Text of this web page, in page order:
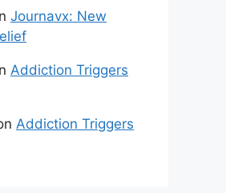
Journavx: New
Addiction Triggers
Addiction Triggers